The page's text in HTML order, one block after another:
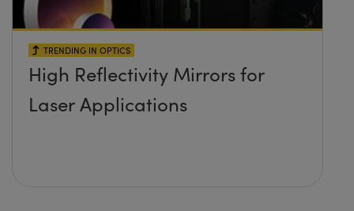
TRENDING IN OPTICS
High Reflectivity Mirrors for
Laser Applications